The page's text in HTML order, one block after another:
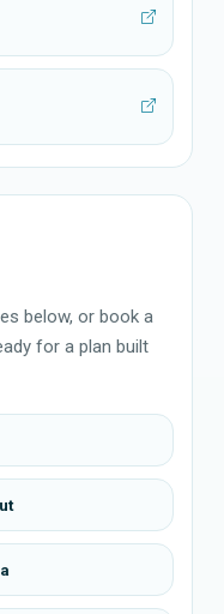
below, or book a
for a plan built